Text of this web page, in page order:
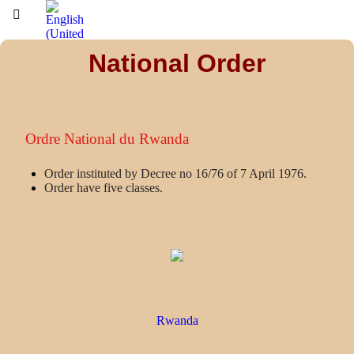
National Order
Ordre National du Rwanda
Order instituted by Decree no 16/76 of 7 April 1976.
Order have five classes.
Rwanda